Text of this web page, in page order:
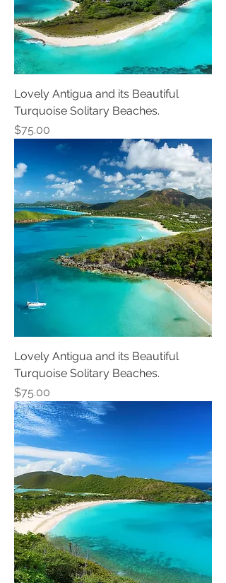
Lovely Antigua and its Beautiful
Turquoise Solitary Beaches.
Price
$75.00
Lovely Antigua and its Beautiful
Turquoise Solitary Beaches.
Price
$75.00